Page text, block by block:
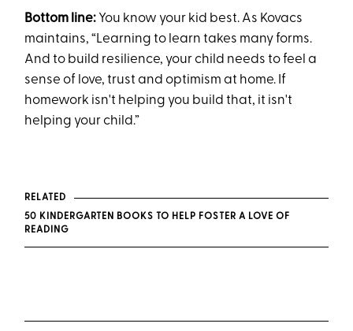
Bottom line: You know your kid best. As Kovacs
maintains, “Learning to learn takes many forms.
And to build resilience, your child needs to feel a
sense of love, trust and optimism at home. If
homework isn't helping you build that, it isn't
helping your child.”
RELATED
50 KINDERGARTEN BOOKS TO HELP FOSTER A LOVE OF
READING